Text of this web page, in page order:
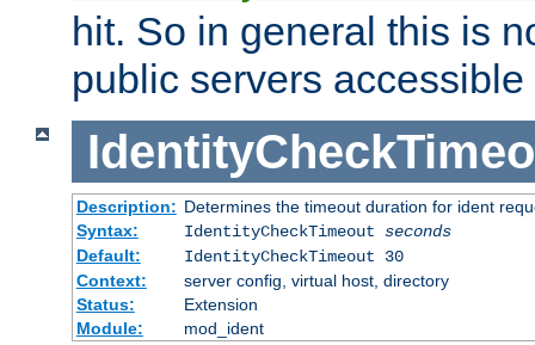
hit. So in general this is
public servers
Description: Determines the timeout duration for ident
Syntax:
IdentityCheckTimeout seconds
Default:
IdentityCheckTimeout 30
Context:
server config, virtual host, directory
Status:
Extension
Module:
mod_ident